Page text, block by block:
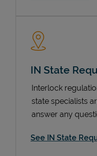
IN State
Interlock
state specialists
answer any
See IN State